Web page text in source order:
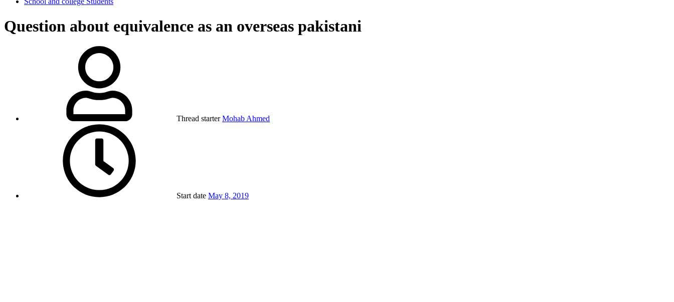
Question about equivalence as an overseas pakistani
Thread starter Mohab Ahmed
Start date May 8, 2019